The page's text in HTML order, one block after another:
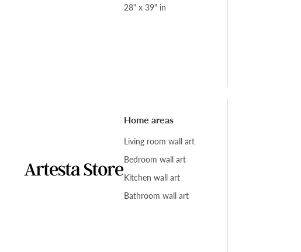
28" x 39" in
Home areas
Living room wall art
Bedroom wall art
Kitchen wall art
Bathroom wall art